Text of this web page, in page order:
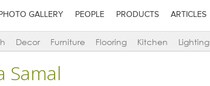
PHOTO GALLERY PEOPLE PRODUCTS ARTICLES
Decor Furniture Flooring Kitchen Lighting
Samal